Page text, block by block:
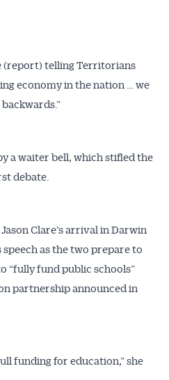
(report) telling Territorians
economy in the nation … we
a waiter bell, which stifled the
debate.
Clare’s arrival in Darwin
speech as the two prepare to
“fully fund public schools”
partnership announced in
funding for education,” she